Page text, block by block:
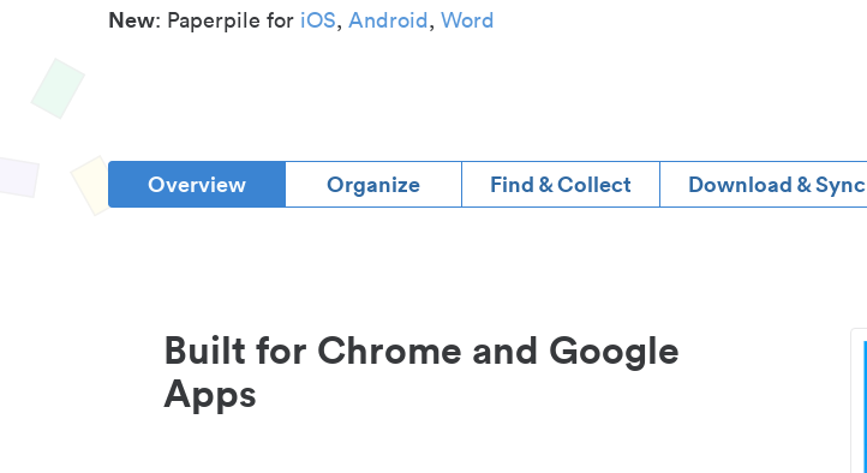
New: Paperpile for iOS, Android, Word
Overview Organize Find & Collect Download & Sync
Built for Chrome and Google
Apps